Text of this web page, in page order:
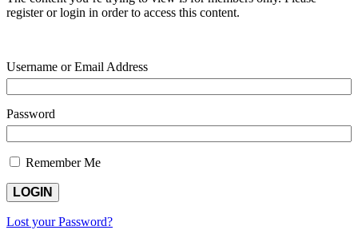
register or login in order to access this content.
Username or Email Address
Password
Remember Me
Lost your Password?